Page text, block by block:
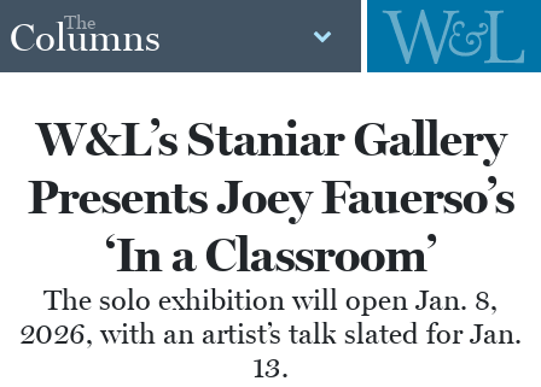
The
Columns
W&L’s Staniar Gallery
Presents Joey Fauerso’s
‘In a Classroom’
The solo exhibition will open Jan. 8,
2026, with an artist’s talk slated for Jan.
13.